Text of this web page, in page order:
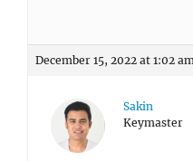
December 15, 2022 at 1:02
Sakin
Keymaster